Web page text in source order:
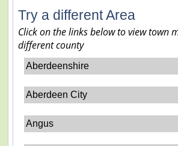
Try a different Area
Click on the links below to view town
different county
Aberdeenshire
Aberdeen City
Angus